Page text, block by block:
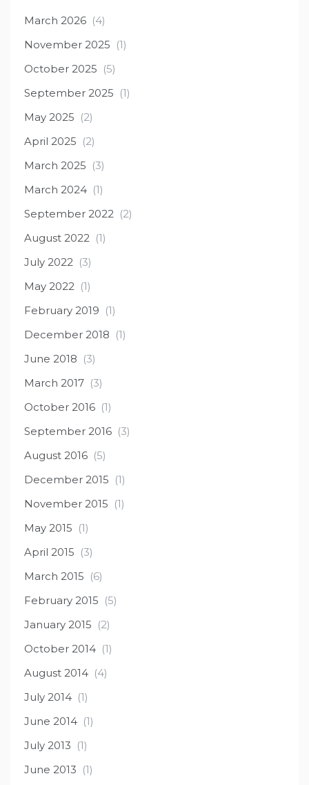
March 2026 (4)
November 2025 (1)
October 2025 (5)
September 2025 (1)
May 2025 (2)
April 2025 (2)
March 2025 (3)
March 2024 (1)
September 2022 (2)
August 2022 (1)
July 2022 (3)
May 2022 (1)
February 2019 (1)
December 2018 (1)
June 2018 (3)
March 2017 (3)
October 2016 (1)
September 2016 (3)
August 2016 (5)
December 2015 (1)
November 2015 (1)
May 2015 (1)
April 2015 (3)
March 2015 (6)
February 2015 (5)
January 2015 (2)
October 2014 (1)
August 2014 (4)
July 2014 (1)
June 2014 (1)
July 2013 (1)
June 2013 (1)